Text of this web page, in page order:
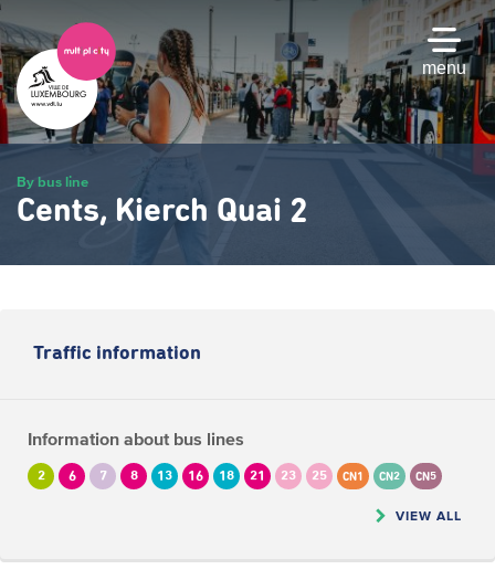
Skip
to
main
content
menu
By bus line
Cents, Kierch Quai 2
Traffic information
Information about bus lines
2 6 7 8 13 16 18 21 23 25 CN1 CN2 CN5
VIEW ALL